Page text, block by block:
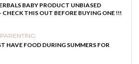
BABY PRODUCT UNBIASED
CHECK THIS OUT BEFORE BUYING ONE !!!
PARENTING
HAVE FOOD DURING SUMMERS FOR